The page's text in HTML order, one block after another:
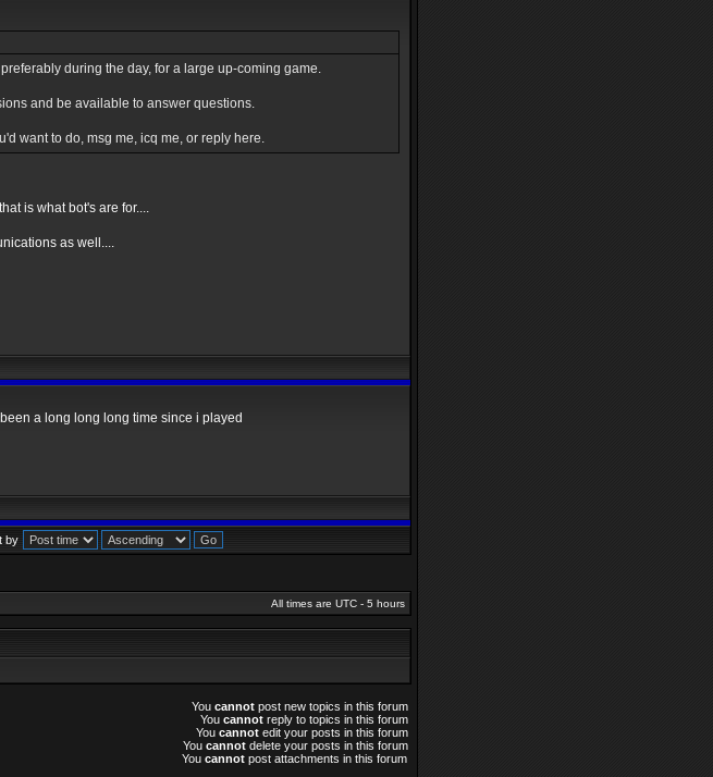
during the day, for a large up-coming game.
and be available to answer questions.
want to do, msg me, icq me, or reply here.
is what bot's are for....
as well....
a long long long time since i played
by
All times are UTC - 5 hours
You cannot post new topics in this forum
You cannot reply to topics in this forum
You cannot edit your posts in this forum
You cannot delete your posts in this forum
You cannot post attachments in this forum